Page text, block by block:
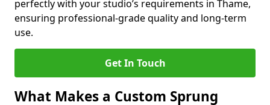
perfectly with your studio’s requirements in Thame,
ensuring professional-grade quality and long-term
use.
Get In Touch
What Makes a Custom Sprung